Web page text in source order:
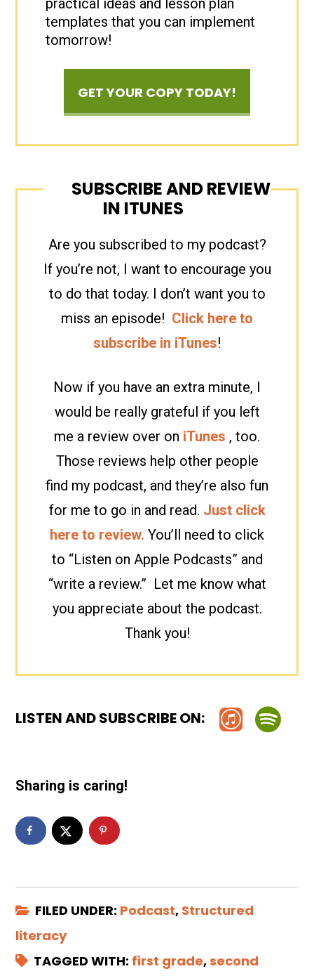
practical ideas and lesson plan
templates that you can implement
tomorrow!
GET YOUR COPY TODAY!
SUBSCRIBE AND REVIEW
IN ITUNES
Are you subscribed to my podcast?
If you’re not, I want to encourage you
to do that today. I don’t want you to
miss an episode! Click here to
subscribe in iTunes!
Now if you have an extra minute, I
would be really grateful if you left
me a review over on iTunes , too.
Those reviews help other people
find my podcast, and they’re also fun
for me to go in and read. Just click
here to review. You’ll need to click
to “Listen on Apple Podcasts” and
“write a review.” Let me know what
you appreciate about the podcast.
Thank you!
LISTEN AND SUBSCRIBE ON:
Sharing is caring!
FILED UNDER: Podcast, Structured
literacy
TAGGED WITH: first grade,second